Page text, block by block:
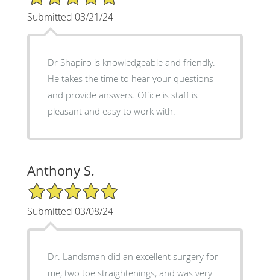
Submitted 03/21/24
Dr Shapiro is knowledgeable and friendly.
He takes the time to hear your questions
and provide answers. Office is staff is
pleasant and easy to work with.
Anthony S.
5/5 Star Rating
Submitted 03/08/24
Dr. Landsman did an excellent surgery for
me, two toe straightenings, and was very